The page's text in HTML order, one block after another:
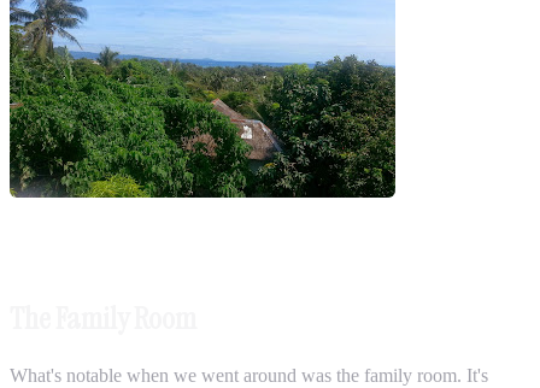
What's notable when we went around was the family room. It's